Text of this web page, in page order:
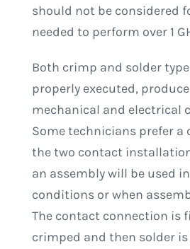
should not be considered
needed to perform over 1
Both crimp and solder
properly executed,
mechanical and electrical
Some technicians prefer
the two contact
an assembly will be used
conditions or when
The contact connection is
crimped and then solder